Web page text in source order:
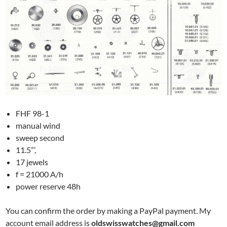
FHF 98-1
manual wind
sweep second
11.5”’,
17 jewels
f = 21000 A/h
power reserve 48h
You can confirm the order by making a PayPal payment. My
account email address isoldswisswatches@gmail.com